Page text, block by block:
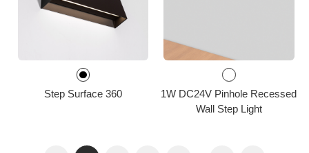
Step Surface 360
1W DC24V Pinhole Recessed
Wall Step Light